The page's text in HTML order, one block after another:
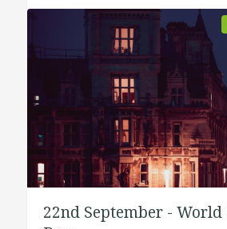
22nd September - World